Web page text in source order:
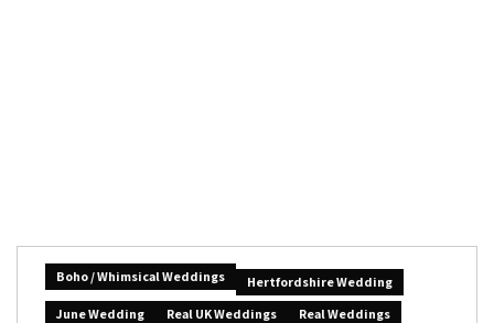
Boho / Whimsical Weddings
Hertfordshire Wedding
June Wedding
Real UK Weddings
Real Weddings